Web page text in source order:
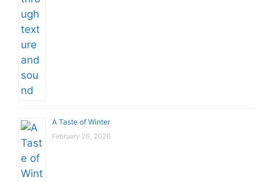
A Taste of Winter
February 26, 2026